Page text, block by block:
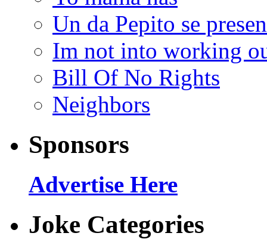
Un da Pepito se
Im not into working
Bill Of No Rights
Neighbors
Sponsors
Advertise Here
Joke Categories